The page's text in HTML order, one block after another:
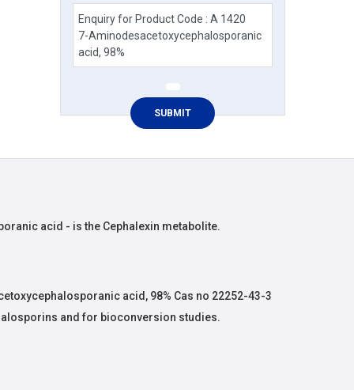
acid - is the Cephalexin metabolite.
acid, 98% Cas no 22252-43-3
and for bioconversion studies.